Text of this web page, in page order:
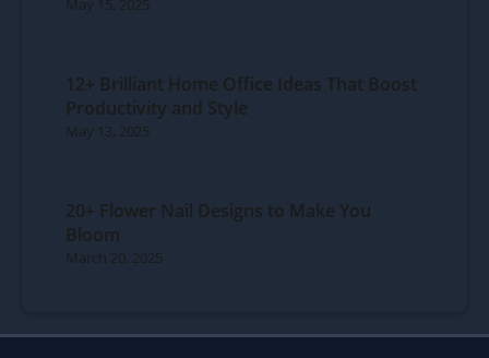
May 15, 2025
12+ Brilliant Home Office Ideas That Boost
Productivity and Style
May 13, 2025
20+ Flower Nail Designs to Make You
Bloom
March 20, 2025